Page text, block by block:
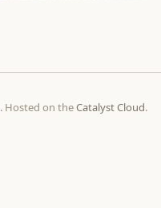
Hosted on theCatalyst Cloud.